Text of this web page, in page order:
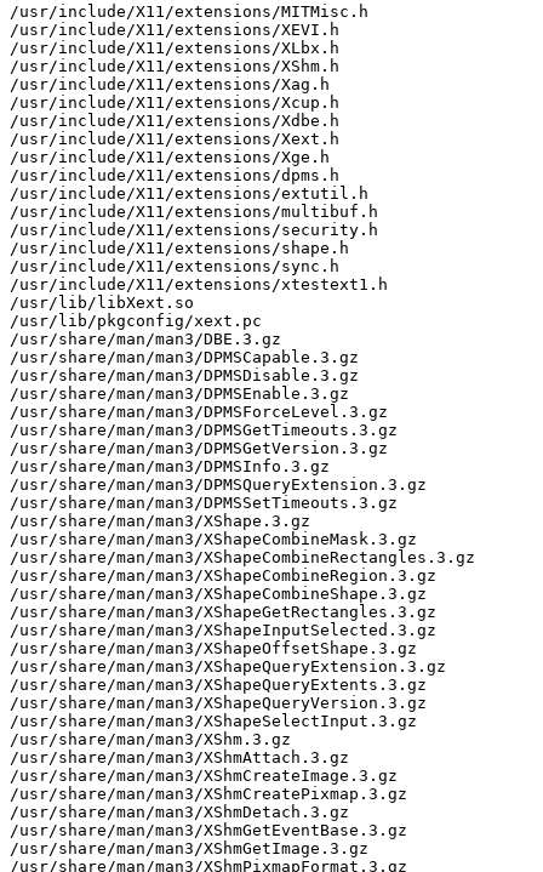
/usr/include/X11/extensions/MITMisc.h
/usr/include/X11/extensions/XEVI.h
/usr/include/X11/extensions/XLbx.h
/usr/include/X11/extensions/XShm.h
/usr/include/X11/extensions/Xag.h
/usr/include/X11/extensions/Xcup.h
/usr/include/X11/extensions/Xdbe.h
/usr/include/X11/extensions/Xext.h
/usr/include/X11/extensions/Xge.h
/usr/include/X11/extensions/dpms.h
/usr/include/X11/extensions/extutil.h
/usr/include/X11/extensions/multibuf.h
/usr/include/X11/extensions/security.h
/usr/include/X11/extensions/shape.h
/usr/include/X11/extensions/sync.h
/usr/include/X11/extensions/xtestext1.h
/usr/lib/libXext.so
/usr/lib/pkgconfig/xext.pc
/usr/share/man/man3/DBE.3.gz
/usr/share/man/man3/DPMSCapable.3.gz
/usr/share/man/man3/DPMSDisable.3.gz
/usr/share/man/man3/DPMSEnable.3.gz
/usr/share/man/man3/DPMSForceLevel.3.gz
/usr/share/man/man3/DPMSGetTimeouts.3.gz
/usr/share/man/man3/DPMSGetVersion.3.gz
/usr/share/man/man3/DPMSInfo.3.gz
/usr/share/man/man3/DPMSQueryExtension.3.gz
/usr/share/man/man3/DPMSSetTimeouts.3.gz
/usr/share/man/man3/XShape.3.gz
/usr/share/man/man3/XShapeCombineMask.3.gz
/usr/share/man/man3/XShapeCombineRectangles.3.gz
/usr/share/man/man3/XShapeCombineRegion.3.gz
/usr/share/man/man3/XShapeCombineShape.3.gz
/usr/share/man/man3/XShapeGetRectangles.3.gz
/usr/share/man/man3/XShapeInputSelected.3.gz
/usr/share/man/man3/XShapeOffsetShape.3.gz
/usr/share/man/man3/XShapeQueryExtension.3.gz
/usr/share/man/man3/XShapeQueryExtents.3.gz
/usr/share/man/man3/XShapeQueryVersion.3.gz
/usr/share/man/man3/XShapeSelectInput.3.gz
/usr/share/man/man3/XShm.3.gz
/usr/share/man/man3/XShmAttach.3.gz
/usr/share/man/man3/XShmCreateImage.3.gz
/usr/share/man/man3/XShmCreatePixmap.3.gz
/usr/share/man/man3/XShmDetach.3.gz
/usr/share/man/man3/XShmGetEventBase.3.gz
/usr/share/man/man3/XShmGetImage.3.gz
/usr/share/man/man3/XShmPixmapFormat.3.gz